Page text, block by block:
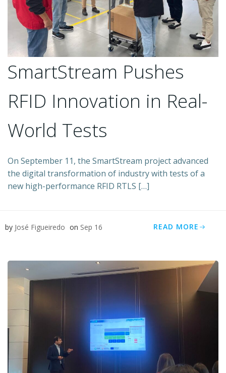
SmartStream Pushes
RFID Innovation in Real-
World Tests
On September 11, the SmartStream project advanced
the digital transformation of industry with tests of a
new high-performance RFID RTLS […]
by José Figueiredo on Sep 16 READ MORE